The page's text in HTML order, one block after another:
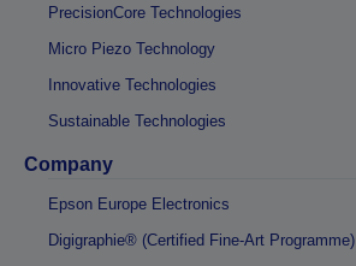
PrecisionCore Technologies
Micro Piezo Technology
Innovative Technologies
Sustainable Technologies
Company
Epson Europe Electronics
Digigraphie® (Certified Fine-Art Programme)